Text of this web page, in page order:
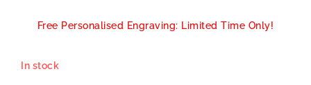
Free Personalised Engraving: Limited Time Only!
In stock